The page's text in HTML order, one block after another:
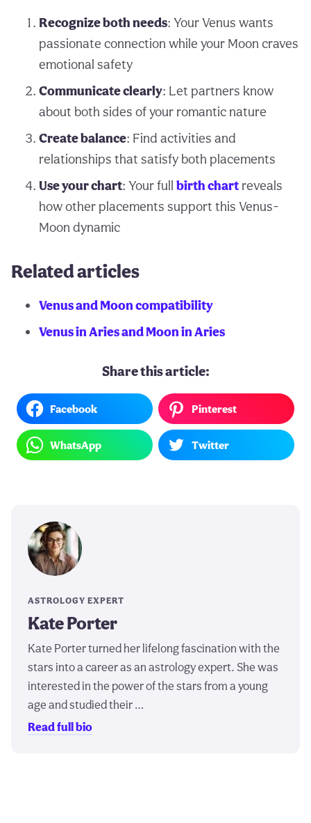
Recognize both needs: Your Venus wants
passionate connection while your Moon craves
emotional safety
Communicate clearly: Let partners know
about both sides of your romantic nature
Create balance: Find activities and
relationships that satisfy both placements
Use your chart: Your full birth chartreveals
how other placements support this Venus-
Moon dynamic
Related articles
Venus and Moon compatibility
Venus in Aries and Moon in Aries
Share this article:
Facebook Pinterest
WhatsApp Twitter
ASTROLOGY EXPERT
Kate Porter
Kate Porter turned her lifelong fascination with the
stars into a career as an astrology expert. She was
interested in the power of the stars from a young
age and studied their …
Read full bio